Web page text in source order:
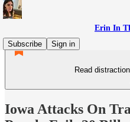
Erin In
Subscribe
Sign in
Read
Iowa Attacks On